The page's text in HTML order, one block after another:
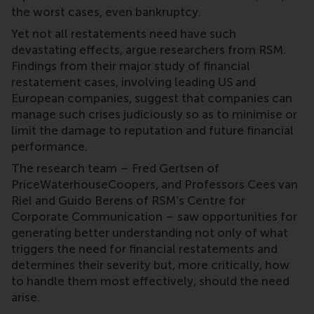
the worst cases, even bankruptcy.
Yet not all restatements need have such
devastating effects, argue researchers from RSM.
Findings from their major study of financial
restatement cases, involving leading US and
European companies, suggest that companies can
manage such crises judiciously so as to minimise or
limit the damage to reputation and future financial
performance.
The research team – Fred Gertsen of
PriceWaterhouseCoopers, and Professors Cees van
Riel and Guido Berens of RSM’s Centre for
Corporate Communication – saw opportunities for
generating better understanding not only of what
triggers the need for financial restatements and
determines their severity but, more critically, how
to handle them most effectively, should the need
arise.